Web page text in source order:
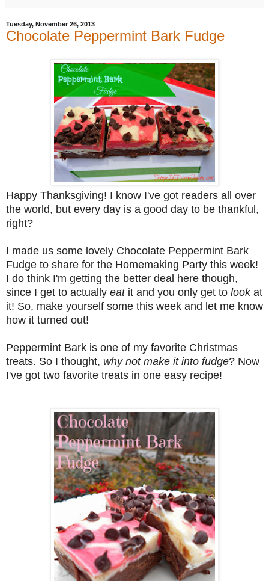
Tuesday, November 26, 2013
Chocolate Peppermint Bark Fudge
Happy Thanksgiving! I know I've got readers all over
the world, but every day is a good day to be thankful,
right?
I made us some lovely Chocolate Peppermint Bark
Fudge to share for the Homemaking Party this week!
I do think I'm getting the better deal here though,
since I get to actually eatit and you only get to lookat
it! So, make yourself some this week and let me know
how it turned out!
Peppermint Bark is one of my favorite Christmas
treats. So I thought, why not make it into fudge? Now
I've got two favorite treats in one easy recipe!